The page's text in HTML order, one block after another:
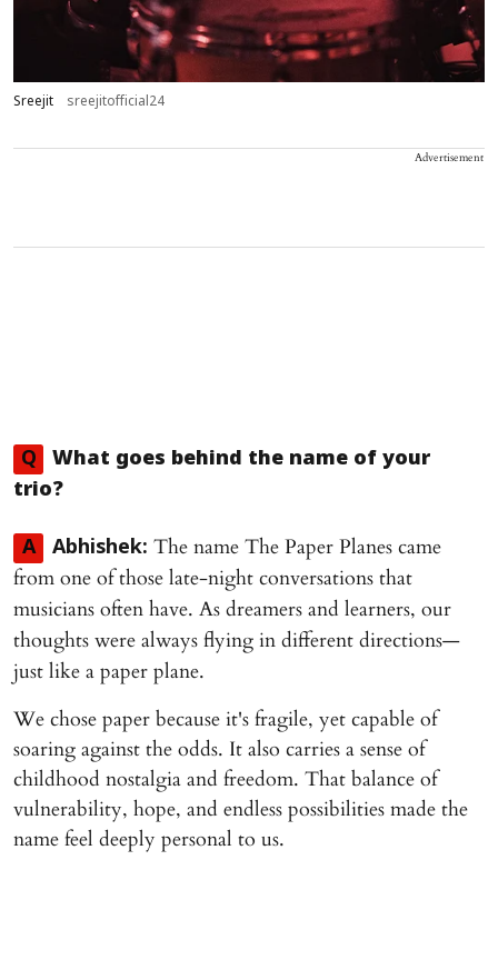
Sreejit sreejitofficial24
Advertisement
Q
What goes behind the name of your
trio?
A Abhishek: The name The Paper Planes came
from one of those late-night conversations that
musicians often have. As dreamers and learners, our
thoughts were always flying in different directions—
just like a paper plane.
We chose paper because it's fragile, yet capable of
soaring against the odds. It also carries a sense of
childhood nostalgia and freedom. That balance of
vulnerability, hope, and endless possibilities made the
name feel deeply personal to us.